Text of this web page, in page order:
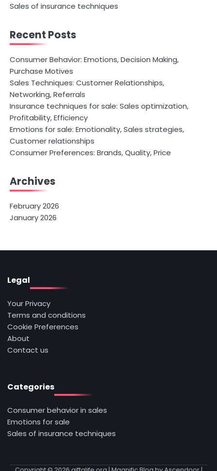
Sales of insurance techniques
Recent Posts
Consumer Behavior: Emotions, Decision Making,
Purchase Motives
Sales Techniques: Customer Relationships,
Networking, Referrals
Insurance techniques for sale: Sales optimization,
Profitability, Efficiency
Emotions for sale: Emotionality, Sales strategies,
Customer relationships
Consumer Preferences: Brands, Quality, Price
Archives
February 2026
January 2026
Legal
Your Privacy
Terms and conditions
Cookie Preferences
About
Contact us
Categories
Consumer behavior in sales
Emotions for sale
Sales of insurance techniques